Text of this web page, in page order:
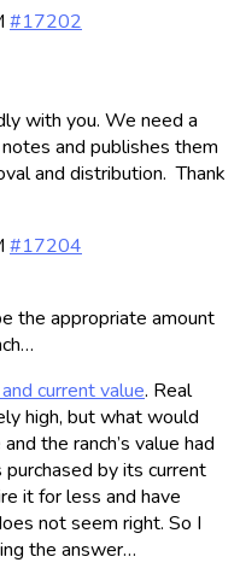
#17202
with you. We need a
and publishes them
and distribution. Thank
#17204
the appropriate amount
current value. Real
high, but what would
the ranch’s value had
by its current
it for less and have
not seem right. So I
the answer…